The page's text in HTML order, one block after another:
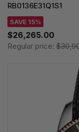
RB0136E31Q1S1
SAVE 15%
$26,265.00
Regular price: